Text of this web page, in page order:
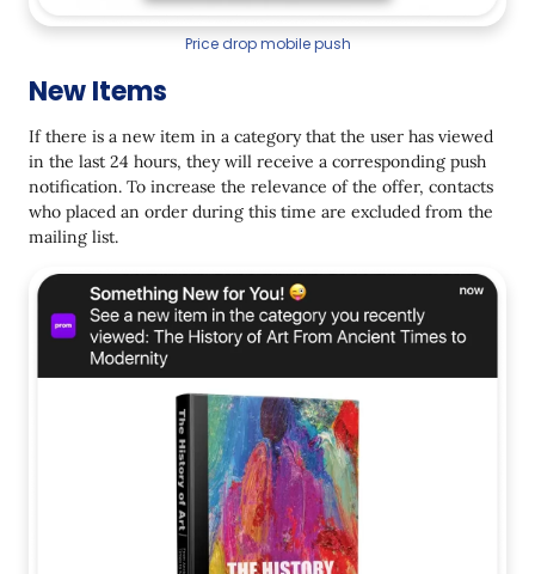
Price drop mobile push
New Items
If there is a new item in a category that the user has viewed
in the last 24 hours, they will receive a corresponding push
notification. To increase the relevance of the offer, contacts
who placed an order during this time are excluded from the
mailing list.